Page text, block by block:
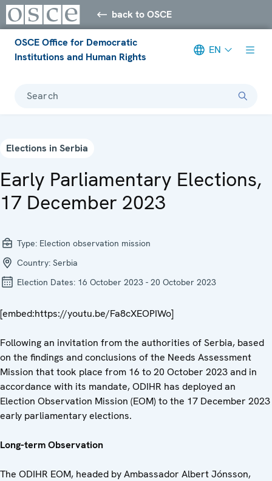
back to OSCE
OSCE Office for Democratic
Institutions and Human Rights
EN
Search
Elections in Serbia
Early Parliamentary Elections,
17 December 2023
Type: Election observation mission
Country: Serbia
Election Dates: 16 October 2023 - 20 October 2023
[embed:https://youtu.be/Fa8cXEOPIWo]
Following an invitation from the authorities of Serbia, based
on the findings and conclusions of the Needs Assessment
Mission that took place from 16 to 20 October 2023 and in
accordance with its mandate, ODIHR has deployed an
Election Observation Mission (EOM) to the 17 December 2023
early parliamentary elections.
Long-term Observation
The ODIHR EOM, headed by Ambassador Albert Jónsson,